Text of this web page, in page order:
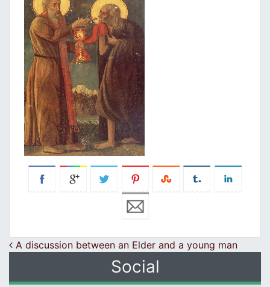
Post navigation
A discussion between an Elder and a young man
Social